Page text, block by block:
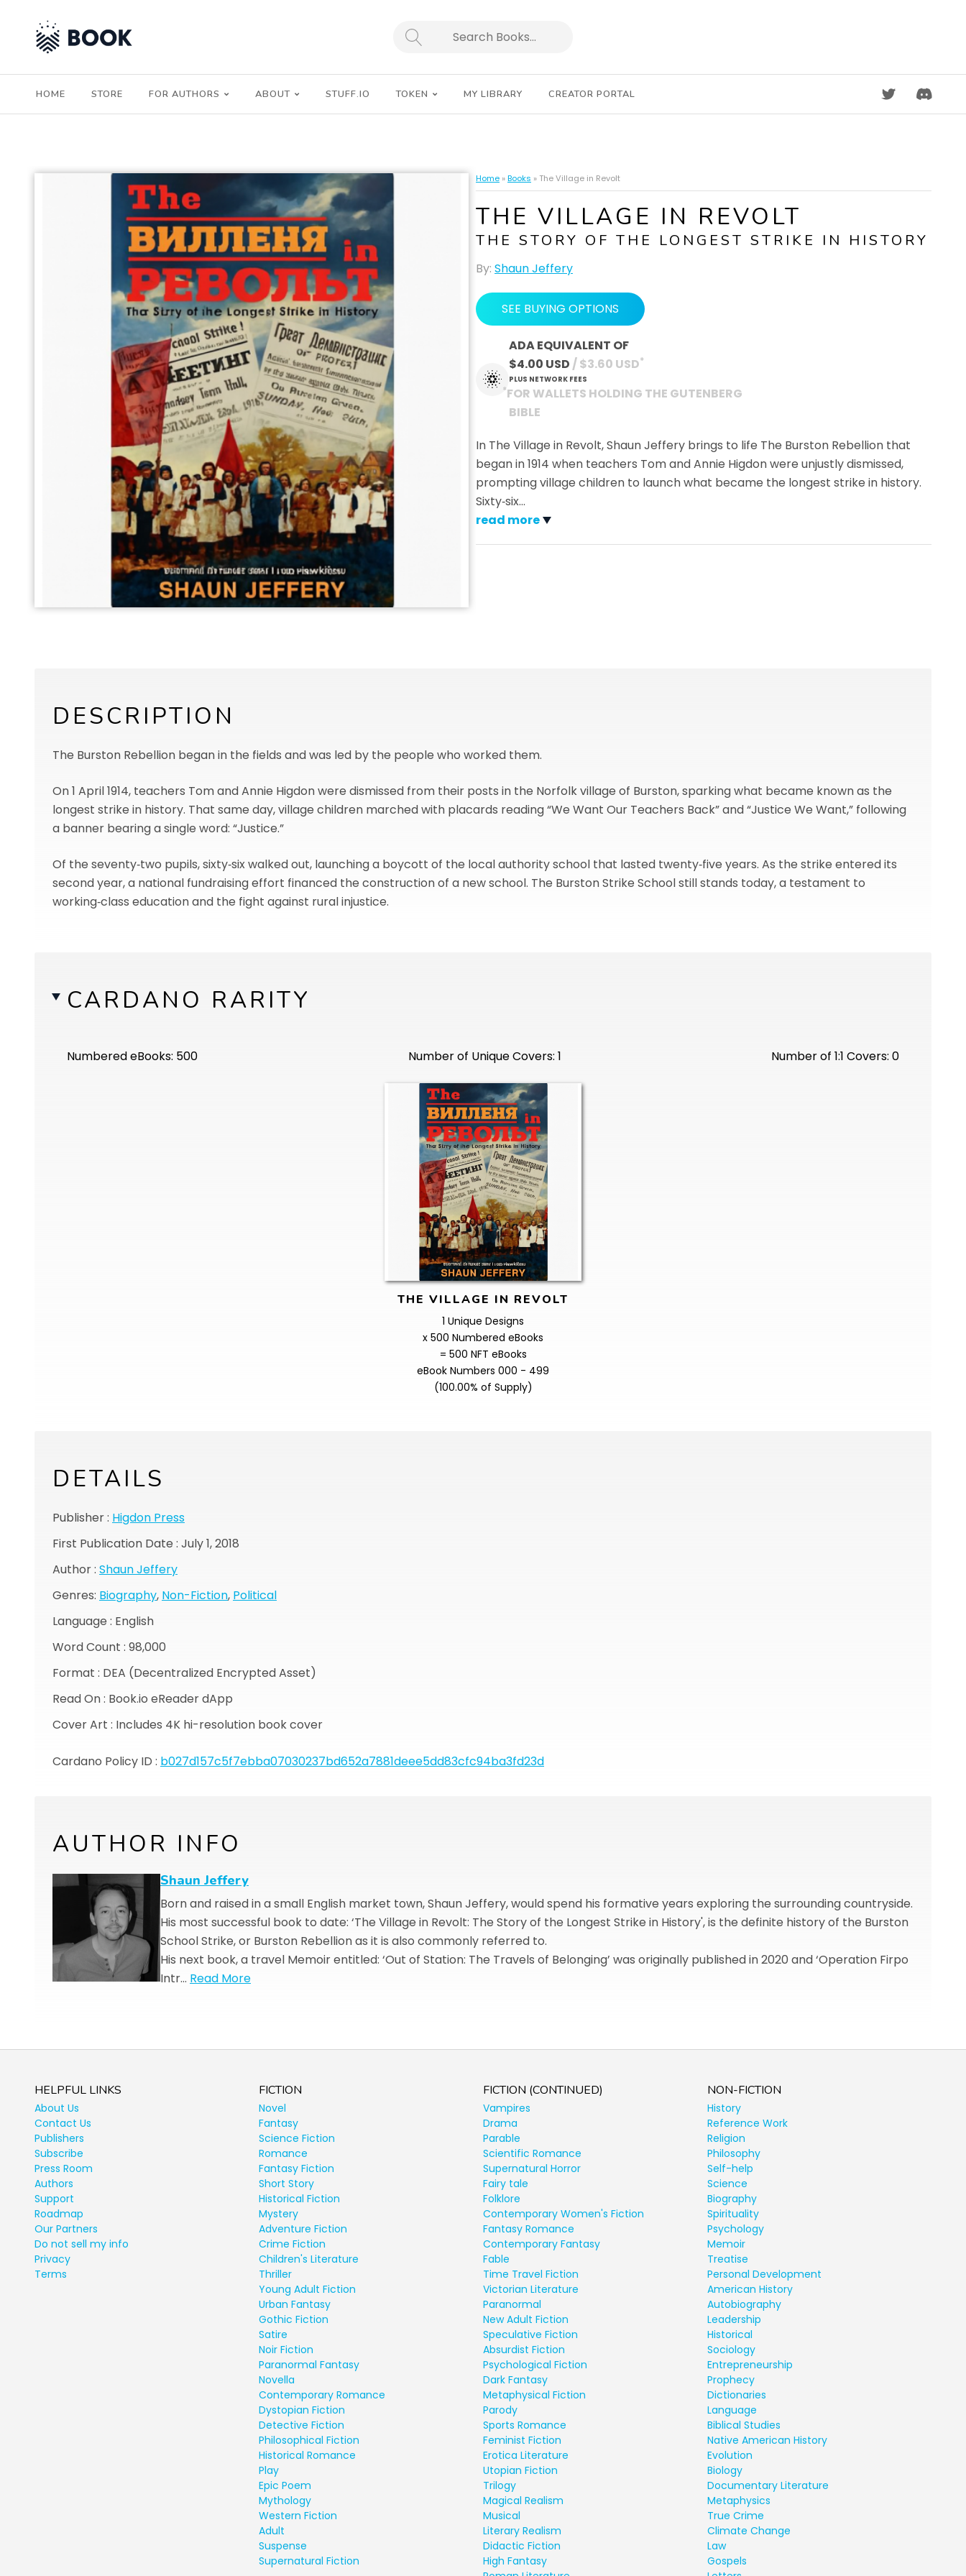
SEARCH
HOME STORE FOR AUTHORS ABOUT STUFF.IO TOKEN MY LIBRARY CREATOR PORTAL DISCORD
Home »Books » The Village in Revolt
THE VILLAGE IN REVOLT
THE STORY OF THE LONGEST STRIKE IN HISTORY
By: Shaun Jeffery
SEE BUYING OPTIONS
ADA EQUIVALENT OF
$4.00 USD / $3.60 USD*
PLUS NETWORK FEES
*FOR WALLETS HOLDING THE GUTENBERG
BIBLE
In The Village in Revolt, Shaun Jeffery brings to life The Burston Rebellion that
began in 1914 when teachers Tom and Annie Higdon were unjustly dismissed,
prompting village children to launch what became the longest strike in history.
Sixty‑six…
read more
DESCRIPTION
The Burston Rebellion began in the fields and was led by the people who worked them.
On 1 April 1914, teachers Tom and Annie Higdon were dismissed from their posts in the Norfolk village of Burston, sparking what became known as the
longest strike in history. That same day, village children marched with placards reading “We Want Our Teachers Back” and “Justice We Want,” following
a banner bearing a single word: “Justice.”
Of the seventy‑two pupils, sixty‑six walked out, launching a boycott of the local authority school that lasted twenty‑five years. As the strike entered its
second year, a national fundraising effort financed the construction of a new school. The Burston Strike School still stands today, a testament to
working‑class education and the fight against rural injustice.
CARDANO RARITY
Numbered eBooks: 500 Number of Unique Covers: 1 Number of 1:1 Covers: 0
THE VILLAGE IN REVOLT
1 Unique Designs
x 500 Numbered eBooks
= 500 NFT eBooks
eBook Numbers 000 - 499
(100.00% of Supply)
DETAILS
Publisher : Higdon Press
First Publication Date : July 1, 2018
Author : Shaun Jeffery
Genres: Biography, Non-Fiction, Political
Language : English
Word Count : 98,000
Format : DEA (Decentralized Encrypted Asset)
Read On : Book.io eReader dApp
Cover Art : Includes 4K hi-resolution book cover
Cardano Policy ID : b027d157c5f7ebba07030237bd652a7881deee5dd83cfc94ba3fd23d
AUTHOR INFO
Shaun Jeffery
Born and raised in a small English market town, Shaun Jeffery, would spend his formative years exploring the surrounding countryside.
His most successful book to date: ‘The Village in Revolt: The Story of the Longest Strike in History', is the definite history of the Burston
School Strike, or Burston Rebellion as it is also commonly referred to.
His next book, a travel Memoir entitled: ‘Out of Station: The Travels of Belonging’ was originally published in 2020 and ‘Operation Firpo
Intr… Read More
HELPFUL LINKS
About Us
Contact Us
Publishers
Subscribe
Press Room
Authors
Support
Roadmap
Our Partners
Do not sell my info
Privacy
Terms
FICTION
Novel
Fantasy
Science Fiction
Romance
Fantasy Fiction
Short Story
Historical Fiction
Mystery
Adventure Fiction
Crime Fiction
Children's Literature
Thriller
Young Adult Fiction
Urban Fantasy
Gothic Fiction
Satire
Noir Fiction
Paranormal Fantasy
Novella
Contemporary Romance
Dystopian Fiction
Detective Fiction
Philosophical Fiction
Historical Romance
Play
Epic Poem
Mythology
Western Fiction
Adult
Suspense
Supernatural Fiction
FICTION (CONTINUED)
Vampires
Drama
Parable
Scientific Romance
Supernatural Horror
Fairy tale
Folklore
Contemporary Women's Fiction
Fantasy Romance
Contemporary Fantasy
Fable
Time Travel Fiction
Victorian Literature
Paranormal
New Adult Fiction
Speculative Fiction
Absurdist Fiction
Psychological Fiction
Dark Fantasy
Metaphysical Fiction
Parody
Sports Romance
Feminist Fiction
Erotica Literature
Utopian Fiction
Trilogy
Magical Realism
Musical
Literary Realism
Didactic Fiction
High Fantasy
NON-FICTION
History
Reference Work
Religion
Philosophy
Self-help
Science
Biography
Spirituality
Psychology
Memoir
Treatise
Personal Development
American History
Autobiography
Leadership
Historical
Sociology
Entrepreneurship
Prophecy
Dictionaries
Language
Biblical Studies
Native American History
Evolution
Biology
Documentary Literature
Metaphysics
True Crime
Climate Change
Law
Gospels